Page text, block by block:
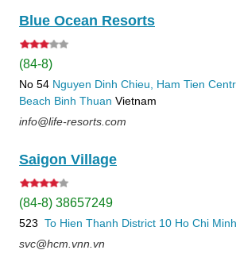
Blue Ocean Resorts
(84-8)
No 54 Nguyen Dinh Chieu, Ham Tien
Beach Binh Thuan Vietnam
info@life-resorts.com
Saigon Village
(84-8) 38657249
523 To Hien Thanh District 10 Ho Chi
svc@hcm.vnn.vn